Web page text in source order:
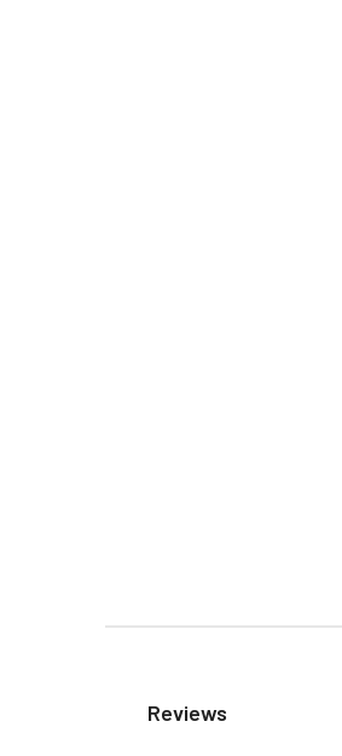
Reviews